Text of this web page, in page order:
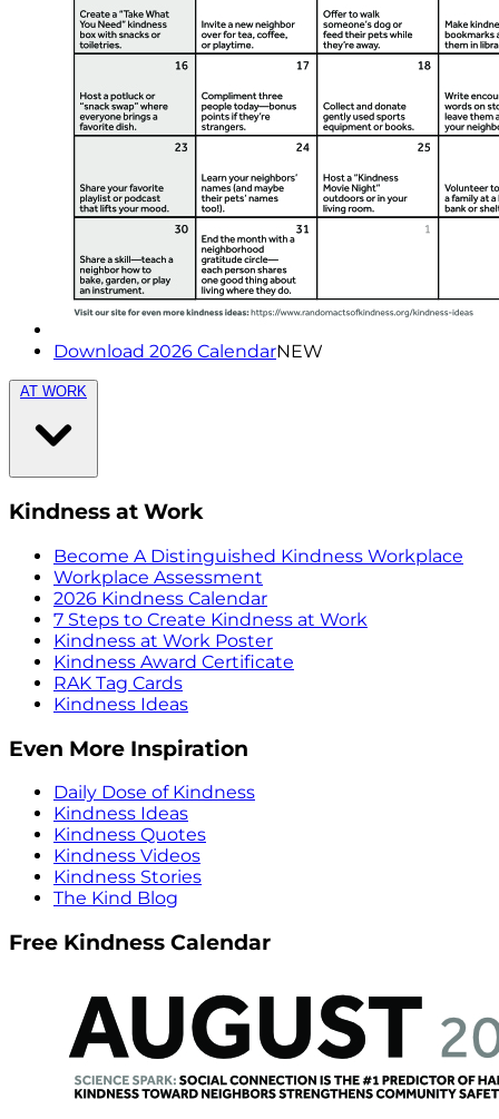
Download 2026 CalendarNEW
AT WORK
Kindness at Work
Become A Distinguished Kindness Workplace
Workplace Assessment
2026 Kindness Calendar
7 Steps to Create Kindness at Work
Kindness at Work Poster
Kindness Award Certificate
RAK Tag Cards
Kindness Ideas
Even More Inspiration
Daily Dose of Kindness
Kindness Ideas
Kindness Quotes
Kindness Videos
Kindness Stories
The Kind Blog
Free Kindness Calendar